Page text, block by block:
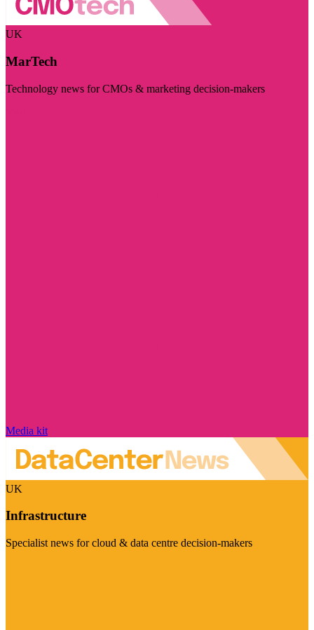
UK
MarTech
Technology news for CMOs & marketing decision-makers
Media kit
UK
Infrastructure
Specialist news for cloud & data centre decision-makers